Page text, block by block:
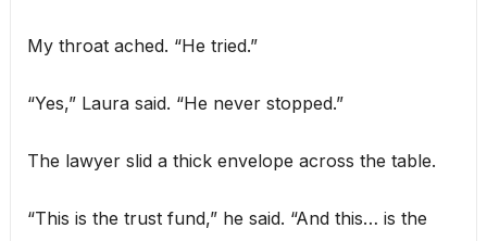
My throat ached. “He tried.”
“Yes,” Laura said. “He never stopped.”
The lawyer slid a thick envelope across the table.
“This is the trust fund,” he said. “And this… is the